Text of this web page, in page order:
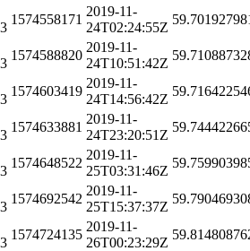
1574558171
2019-11-
24T02:24:55Z
1574588820
2019-11-
24T10:51:42Z
1574603419
2019-11-
24T14:56:42Z
1574633881
2019-11-
24T23:20:51Z
1574648522
2019-11-
25T03:31:46Z
1574692542
2019-11-
25T15:37:37Z
1574724135
2019-11-
26T00:23:29Z